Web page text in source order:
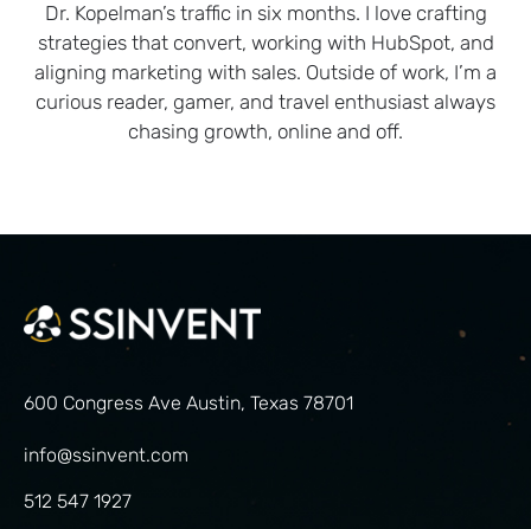
Dr. Kopelman’s traffic in six months. I love crafting
strategies that convert, working with HubSpot, and
aligning marketing with sales. Outside of work, I’m a
curious reader, gamer, and travel enthusiast always
chasing growth, online and off.
600 Congress Ave Austin, Texas 78701
info@ssinvent.com
512 547 1927